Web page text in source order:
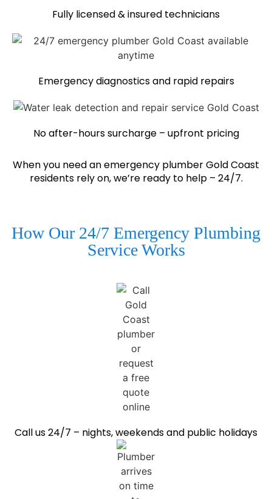
Fully licensed & insured technicians
Emergency diagnostics and rapid repairs
No after-hours surcharge – upfront pricing
When you need an emergency plumber Gold Coast
residents rely on, we’re ready to help – 24/7.
How Our 24/7 Emergency Plumbing
Service Works
Call us 24/7 – nights, weekends and public holidays